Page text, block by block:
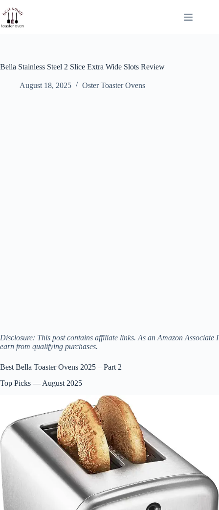
to
content
Bella Stainless Steel 2 Slice Extra Wide Slots Review
August 18, 2025 Oster Toaster Ovens
Disclosure: This post contains affiliate links. As an Amazon Associate I
earn from qualifying purchases.
Best Bella Toaster Ovens 2025 – Part 2
Top Picks — August 2025